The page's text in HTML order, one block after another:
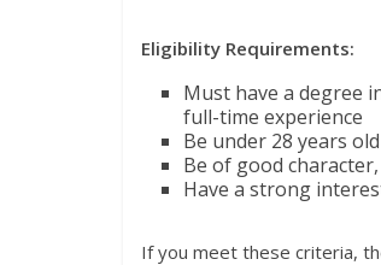
Eligibility Requirements:
Must have a degree
full-time experience
Be under 28 years old
Be of good
Have a strong
If you meet these criteria,